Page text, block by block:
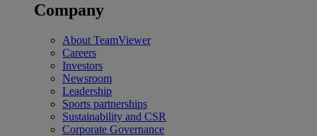
Company
About TeamViewer
Careers
Investors
Newsroom
Leadership
Sports partnerships
Sustainability and CSR
Corporate Governance